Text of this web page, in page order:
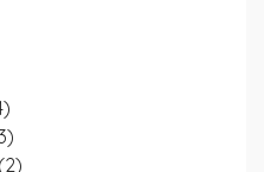
(2)